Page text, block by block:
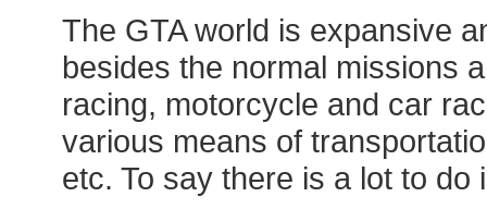
The GTA world is expansive
besides the normal missions
racing, motorcycle and car
various means of
etc. To say there is a lot to do